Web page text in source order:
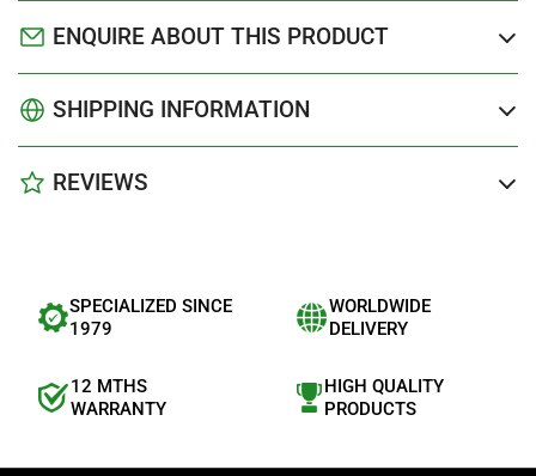
ENQUIRE ABOUT THIS PRODUCT
SHIPPING INFORMATION
REVIEWS
SPECIALIZED SINCE
1979
WORLDWIDE
DELIVERY
12 MTHS
WARRANTY
HIGH QUALITY
PRODUCTS